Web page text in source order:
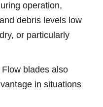
operation,
debris levels low
or particularly
blades also
in situations